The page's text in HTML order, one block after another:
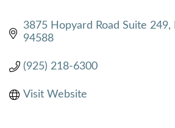
3875 Hopyard Road Suite 249
94588
(925) 218-6300
Visit Website